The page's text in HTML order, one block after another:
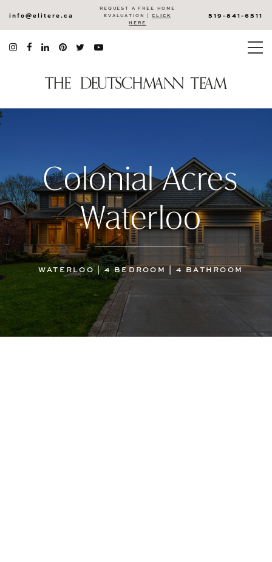
info@elitere.ca
REQUEST A FREE HOME
EVALUATION | CLICK
HERE
519-841-6511
Colonial Acres
Waterloo
WATERLOO | 4 BEDROOM | 4 BATHROOM